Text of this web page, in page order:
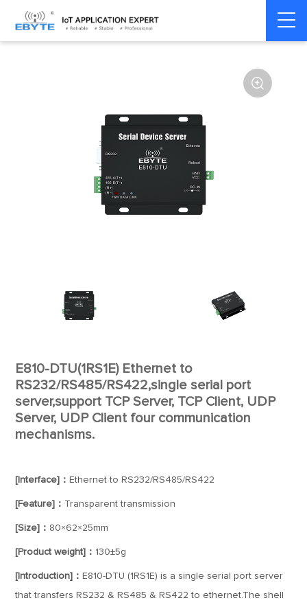
Home > Modem >
server/Ethernet

E810-DTU(1RS1E) Ethernet to
RS232/RS485/RS422,single serial port
server,support TCP Server, TCP Client, UDP
Server, UDP Client four communication
mechanisms.
[Interface]： Ethernet to RS232/RS485/RS422
[Feature]： Transparent transmission
[Size]： 80×62×25mm
[Product weight]： 130±5g
[Introduction]： E810-DTU (1RS1E) is a single serial port server
that transfers RS232 & RS485 & RS422 to ethernet.The shell